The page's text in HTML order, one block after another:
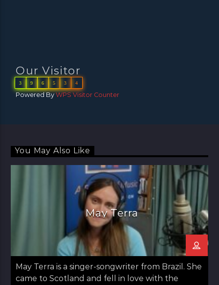
Our Visitor
3 9 6 5 3 4
Powered ByWPS Visitor Counter
You May Also Like
May Terra
May Terra is a singer-songwriter from Brazil. She
came to Scotland and fell in love with the